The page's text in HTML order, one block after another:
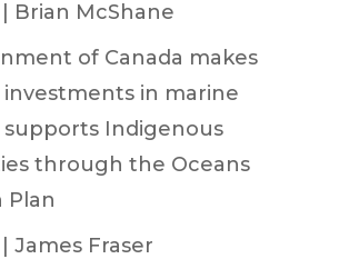
Brian McShane
of Canada makes
in marine
supports Indigenous
through the Oceans
Plan
James Fraser